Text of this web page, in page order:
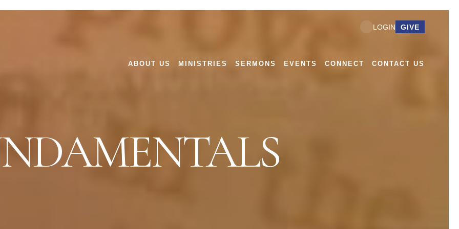
ABOUT US MINISTRIES SERMONS EVENTS CONNECT CONTACT US
LOGIN GIVE